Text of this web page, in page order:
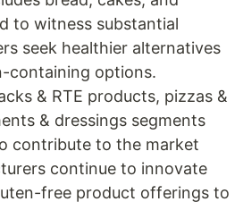
to witness substantial
seek healthier alternatives
containing options.
& RTE products, pizzas &
& dressings segments
contribute to the market
continue to innovate
free product offerings to